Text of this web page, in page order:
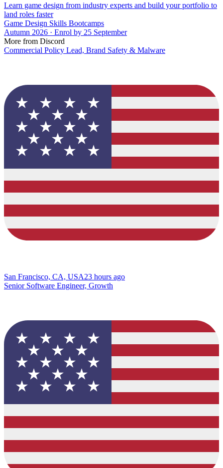
Learn game design from industry experts and build your portfolio to
land roles faster
Game Design Skills Bootcamps
Autumn 2026 · Enrol by 25 September
More from Discord
Commercial Policy Lead, Brand Safety & Malware
San Francisco, CA, USA23 hours ago
Senior Software Engineer, Growth